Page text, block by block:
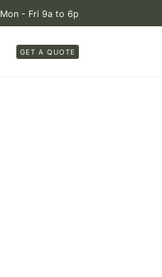
Mon - Fri 9a to 6p
GET A QUOTE